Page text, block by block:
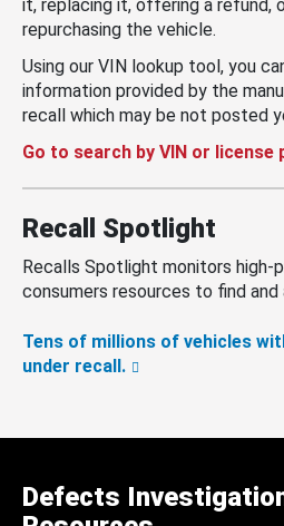
it, replacing it, offering a refund,
repurchasing the vehicle.
Using our VIN lookup tool, you
information provided by the
recall which may be not posted
Go to search by VIN or license
Recall Spotlight
Recalls Spotlight monitors
consumers resources to find
Tens of millions of vehicles
under recall.
Defects